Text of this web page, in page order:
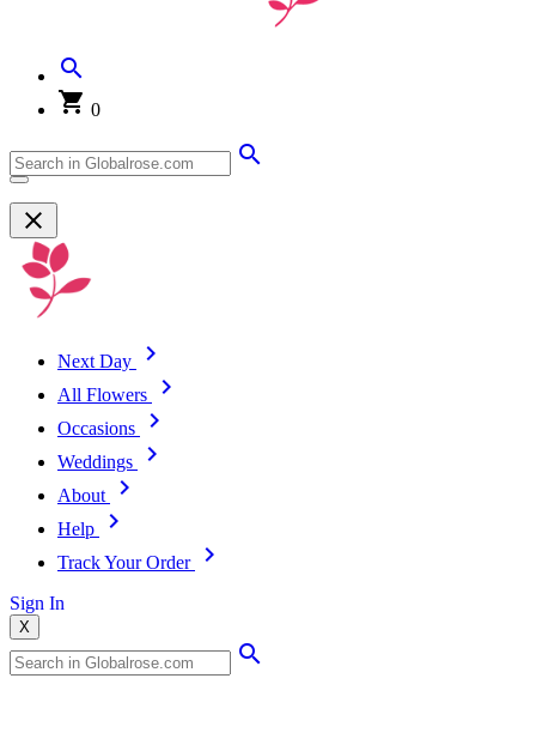
0
Next Day
All Flowers
Occasions
Weddings
About
Help
Track Your Order
Sign In
X